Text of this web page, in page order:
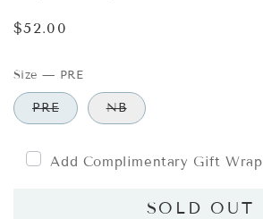
Regular
$52.00
Size — PRE
PRE NB
Add Complimentary Gift Wrap
SOLD OUT